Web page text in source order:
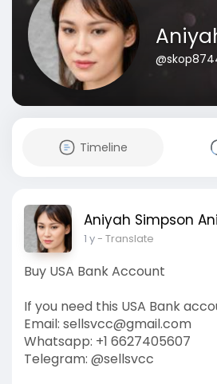
Timeline
Aniyah Simpson
1 y- Translate
Buy USA Bank Account
If you need this USA Bank
Email: sellsvcc@gmail.com
Whatsapp: +1 6627405607
Telegram: @sellsvcc